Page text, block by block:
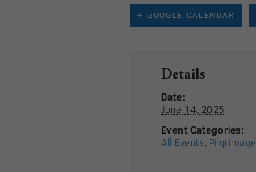
+ GOOGLE CALENDAR
Details
Date:
June 14, 2025
Event Categories:
All Events, Pilgrimage